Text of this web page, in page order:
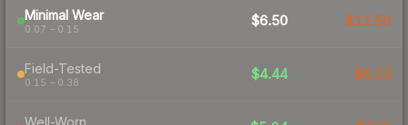
Minimal Wear
0.07 – 0.15
$6.50 $11.50
Field-Tested
0.15 – 0.38
$4.44 $6.23